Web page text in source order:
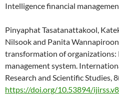
Intelligence financial
Pinyaphat Tasatanattakool,
Nilsook and Panita
transformation of organizations:
management system.
Research and Scientific Studies,
https://doi.org/10.53894/